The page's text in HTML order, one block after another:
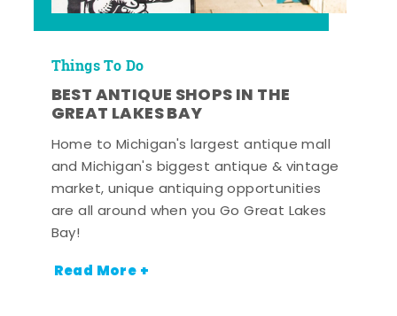
Things To Do
BEST ANTIQUE SHOPS IN THE
GREAT LAKES BAY
Home to Michigan's largest antique mall
and Michigan's biggest antique & vintage
market, unique antiquing opportunities
are all around when you Go Great Lakes
Bay!
Read More +